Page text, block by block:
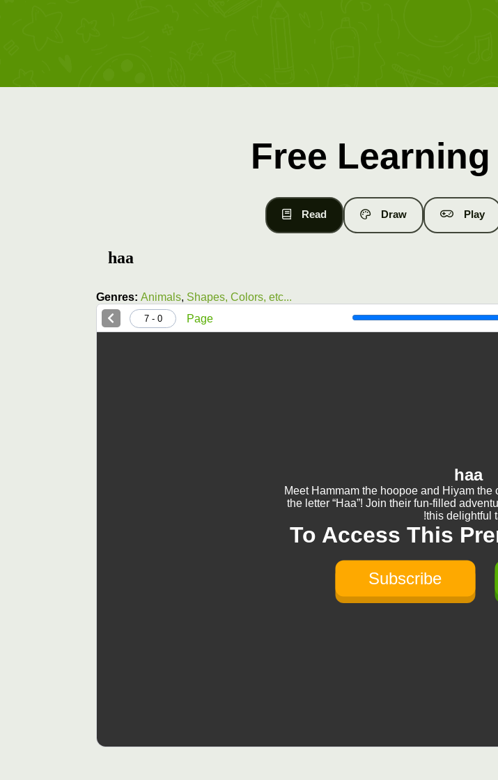
Free
Read Draw Play
haa
Genres: Animals, Shapes, Colors, etc...
Page
0 - 7
haa
Meet Hammam the hoopoe and Hiyam
the letter “Haa”! Join their fun-filled
this delightful
To Access This
Subscribe